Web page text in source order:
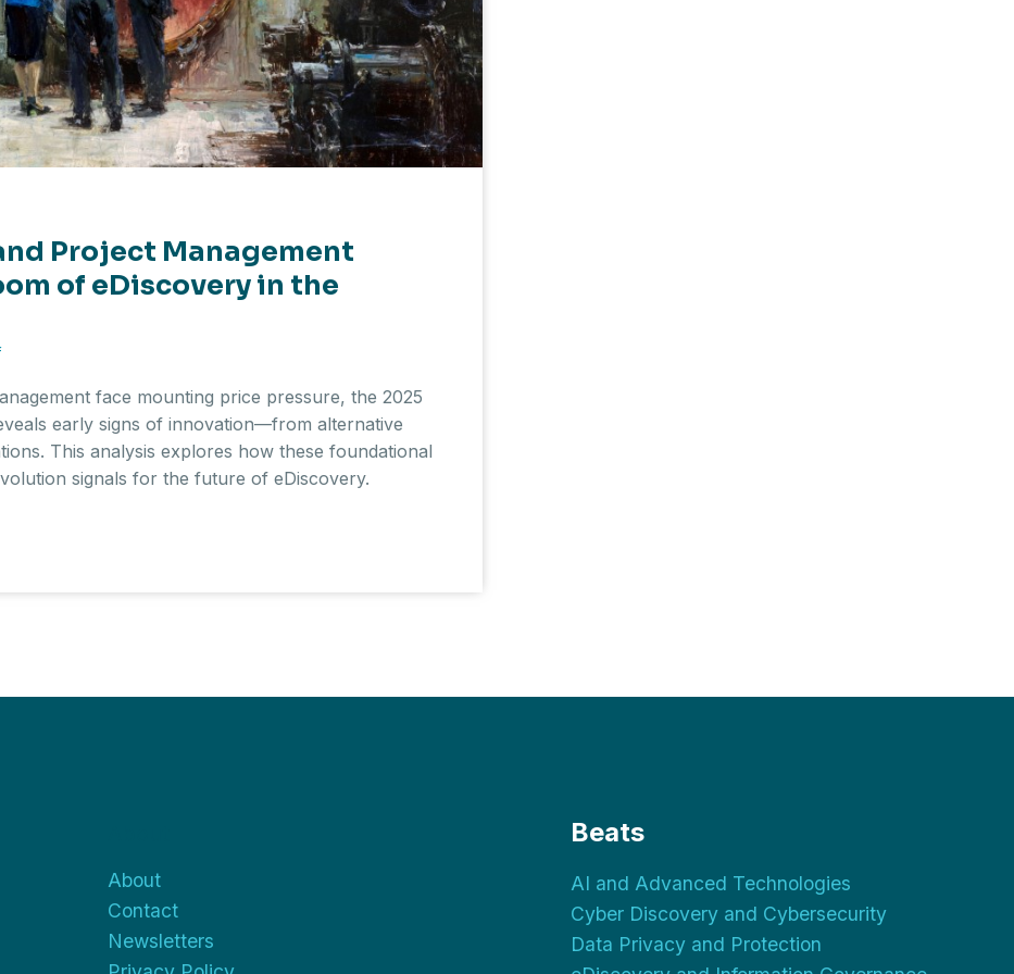
Project Management
of eDiscovery in the
face mounting price pressure, the 2025
early signs of innovation—from alternative
This analysis explores how these foundational
signals for the future of eDiscovery.
About
Contact
Newsletters
Beats
AI and Advanced Technologies
Cyber Discovery and Cybersecurity
Data Privacy and Protection